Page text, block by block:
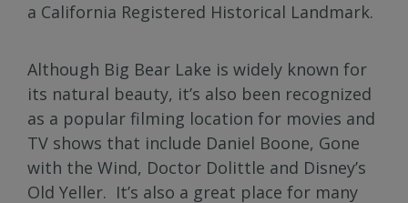
a California Registered Historical Landmark.
Although Big Bear Lake is widely known for
its natural beauty, it’s also been recognized
as a popular filming location for movies and
TV shows that include Daniel Boone, Gone
with the Wind, Doctor Dolittle and Disney’s
Old Yeller. It’s also a great place for many